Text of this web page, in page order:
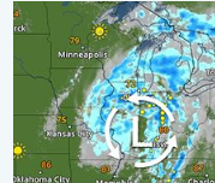
Low pressure brings